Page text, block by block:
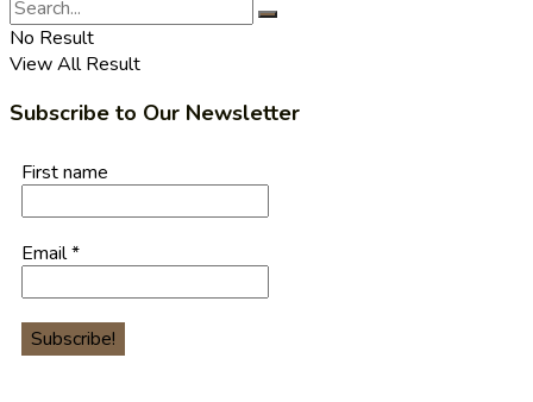
No Result
View All Result
Subscribe to Our Newsletter
First name
Email*